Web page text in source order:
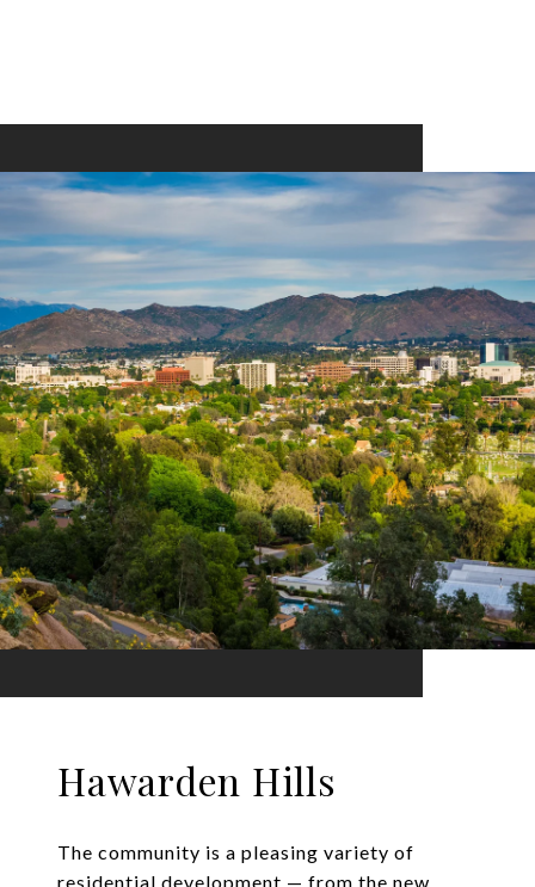
Hawarden Hills
The community is a pleasing variety of
residential development — from the new